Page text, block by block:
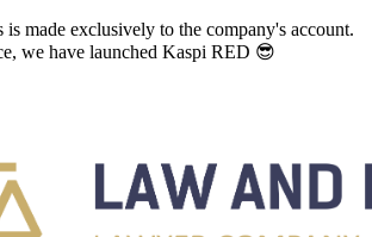
is made exclusively to the company's account.
we have launched Kaspi RED 😎